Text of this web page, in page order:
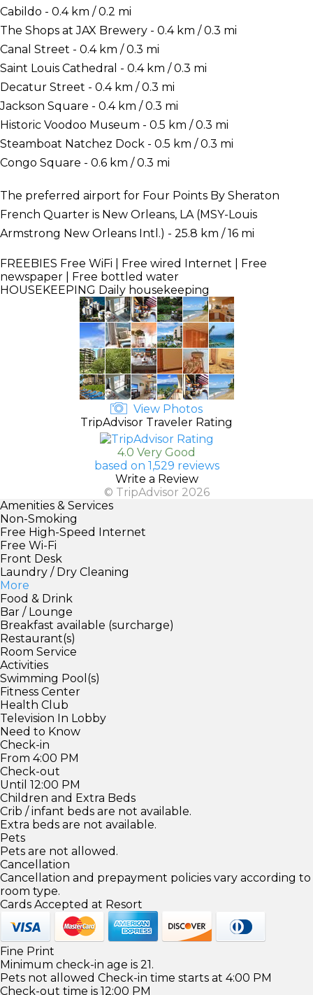
Cabildo - 0.4 km / 0.2 mi
The Shops at JAX Brewery - 0.4 km / 0.3 mi
Canal Street - 0.4 km / 0.3 mi
Saint Louis Cathedral - 0.4 km / 0.3 mi
Decatur Street - 0.4 km / 0.3 mi
Jackson Square - 0.4 km / 0.3 mi
Historic Voodoo Museum - 0.5 km / 0.3 mi
Steamboat Natchez Dock - 0.5 km / 0.3 mi
Congo Square - 0.6 km / 0.3 mi
The preferred airport for Four Points By Sheraton
French Quarter is New Orleans, LA (MSY-Louis
Armstrong New Orleans Intl.) - 25.8 km / 16 mi
FREEBIES Free WiFi | Free wired Internet | Free
newspaper | Free bottled water
HOUSEKEEPING Daily housekeeping
View Photos
TripAdvisor Traveler Rating
4.0 Very Good
based on 1,529 reviews
Write a Review
© TripAdvisor 2026
Amenities & Services
Non-Smoking
Free High-Speed Internet
Free Wi-Fi
Front Desk
Laundry / Dry Cleaning
More
Food & Drink
Bar / Lounge
Breakfast available (surcharge)
Restaurant(s)
Room Service
Activities
Swimming Pool(s)
Fitness Center
Health Club
Television In Lobby
Need to Know
Check-in
From 4:00 PM
Check-out
Until 12:00 PM
Children and Extra Beds
Crib / infant beds are not available.
Extra beds are not available.
Pets
Pets are not allowed.
Cancellation
Cancellation and prepayment policies vary according to
room type.
Cards Accepted at Resort
Fine Print
Minimum check-in age is 21.
Pets not allowed Check-in time starts at 4:00 PM
Check-out time is 12:00 PM